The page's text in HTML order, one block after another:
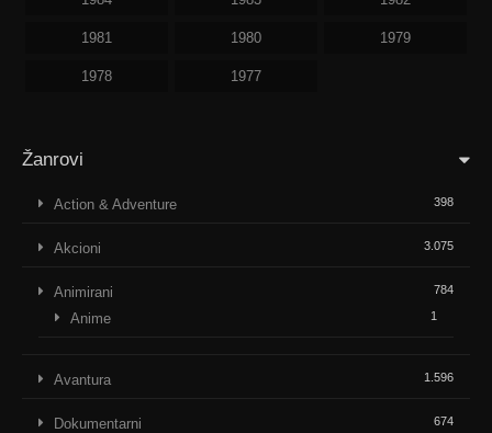
1981 1980 1979
1978 1977
Žanrovi
Action & Adventure 398
Akcioni 3.075
Animirani 784
Anime 1
Avantura 1.596
Dokumentarni 674